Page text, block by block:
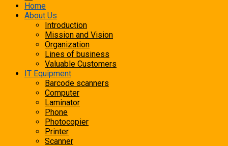
Home
About Us
Introduction
Mission and Vision
Organization
Lines of business
Valuable Customers
IT Equipment
Barcode scanners
Computer
Laminator
Phone
Photocopier
Printer
Scanner